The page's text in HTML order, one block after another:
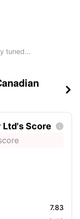
tuned...

Ltd's Score 
7.83